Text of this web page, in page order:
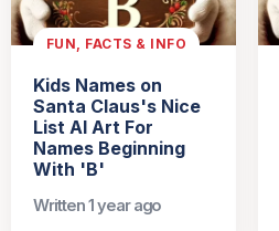
FUN, FACTS & INFO
Kids Names on
Santa Claus's Nice
List AI Art For
Names Beginning
With 'B'
Written 1 year ago